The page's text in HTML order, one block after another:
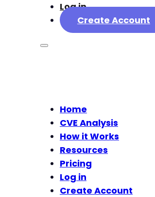
Log in
Create Account
Home
CVE Analysis
How it Works
Resources
Pricing
Log in
Create Account